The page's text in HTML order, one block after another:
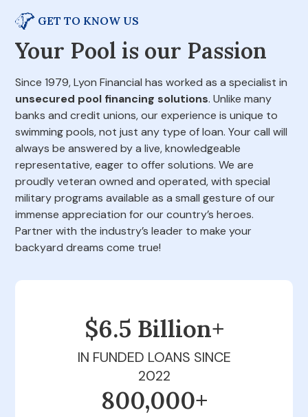
GET TO KNOW US
Your Pool is our Passion
Since 1979, Lyon Financial has worked as a specialist in
unsecured pool financing solutions. Unlike many
banks and credit unions, our experience is unique to
swimming pools, not just any type of loan. Your call will
always be answered by a live, knowledgeable
representative, eager to offer solutions. We are
proudly veteran owned and operated, with special
military programs available as a small gesture of our
immense appreciation for our country’s heroes.
Partner with the industry’s leader to make your
backyard dreams come true!
$6.5 Billion+
IN FUNDED LOANS SINCE
2022
800,000+